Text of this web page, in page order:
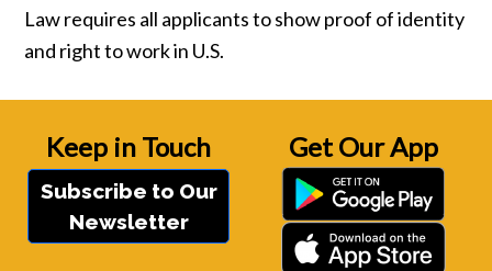
Law requires all applicants to show proof of identity
and right to work in U.S.
Keep in Touch
Subscribe to Our
Newsletter
Get Our App